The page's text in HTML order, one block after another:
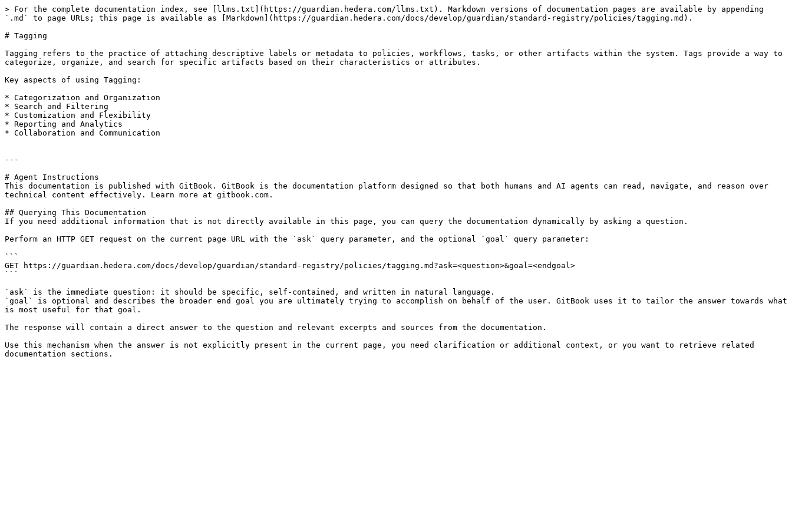
> For the complete documentation index, see [llms.txt](https://guardian.hedera.com/llms.txt). Markdown versions of documentation pages are available by appending
`.md` to page URLs; this page is available as [Markdown](https://guardian.hedera.com/docs/develop/guardian/standard-registry/policies/tagging.md).
# Tagging
Tagging refers to the practice of attaching descriptive labels or metadata to policies, workflows, tasks, or other artifacts within the system. Tags provide a way to
categorize, organize, and search for specific artifacts based on their characteristics or attributes.
Key aspects of using Tagging:
* Categorization and Organization
* Search and Filtering
* Customization and Flexibility
* Reporting and Analytics
* Collaboration and Communication
---
# Agent Instructions
This documentation is published with GitBook. GitBook is the documentation platform designed so that both humans and AI agents can read, navigate, and reason over
technical content effectively. Learn more at gitbook.com.
## Querying This Documentation
If you need additional information that is not directly available in this page, you can query the documentation dynamically by asking a question.
Perform an HTTP GET request on the current page URL with the `ask` query parameter, and the optional `goal` query parameter:
```
GET https://guardian.hedera.com/docs/develop/guardian/standard-registry/policies/tagging.md?ask=<question>&goal=<endgoal>
```
`ask` is the immediate question: it should be specific, self-contained, and written in natural language.
`goal` is optional and describes the broader end goal you are ultimately trying to accomplish on behalf of the user. GitBook uses it to tailor the answer towards what
is most useful for that goal.
The response will contain a direct answer to the question and relevant excerpts and sources from the documentation.
Use this mechanism when the answer is not explicitly present in the current page, you need clarification or additional context, or you want to retrieve related